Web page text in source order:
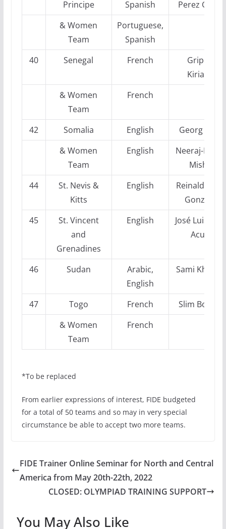
Principe
Spanish
Perez
& Women
Team
Portuguese,
Spanish
40
Senegal French
Gripeos
Kiriakos
& Women
Team
French
42 Somalia English
Georg Mohr
& Women
Team
English
Neeraj-
Mishra
44
St. Nevis &
Kitts
English
Reinaldo
Gonzalez
45
St. Vincent
and
Grenadines
English
José Luis
Acuña
46 Sudan
Arabic,
English
Sami
47 Togo French
Slim Bouaziz
& Women
Team
French
*To be replaced
From earlier expressions of interest, FIDE budgeted
for a total of 50 teams and so may in very special
circumstance be able to accept two more teams.
FIDE Trainer Online Seminar for North and Central
America from May 20th-22th, 2022
CLOSED: OLYMPIAD TRAINING SUPPORT
You May Also Like